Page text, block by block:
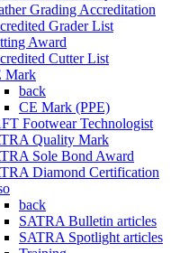
Grading Accreditation
Grader List
Award
Cutter List
Mark
back
CE Mark (PPE)
Footwear Technologist
Quality Mark
Sole Bond Award
Diamond Certification
back
SATRA Bulletin articles
SATRA Spotlight articles